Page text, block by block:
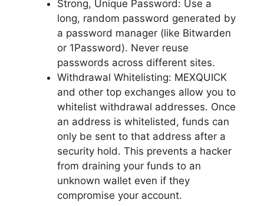
Strong, Unique Password: Use a
long, random password generated by
a password manager (like Bitwarden
or 1Password). Never reuse
passwords across different sites.
Withdrawal Whitelisting: MEXQUICK
and other top exchanges allow you to
whitelist withdrawal addresses. Once
an address is whitelisted, funds can
only be sent to that address after a
security hold. This prevents a hacker
from draining your funds to an
unknown wallet even if they
compromise your account.